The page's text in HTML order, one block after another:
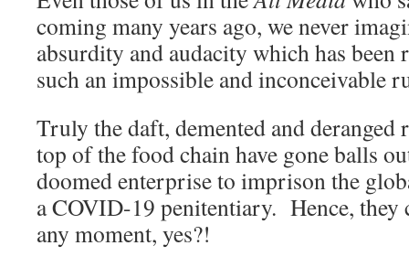
coming many years ago, we never
absurdity and audacity which has been
such an impossible and inconceivable
Truly the daft, demented and deranged
top of the food chain have gone balls
doomed enterprise to imprison the
a COVID-19 penitentiary. Hence, they
any moment, yes?!